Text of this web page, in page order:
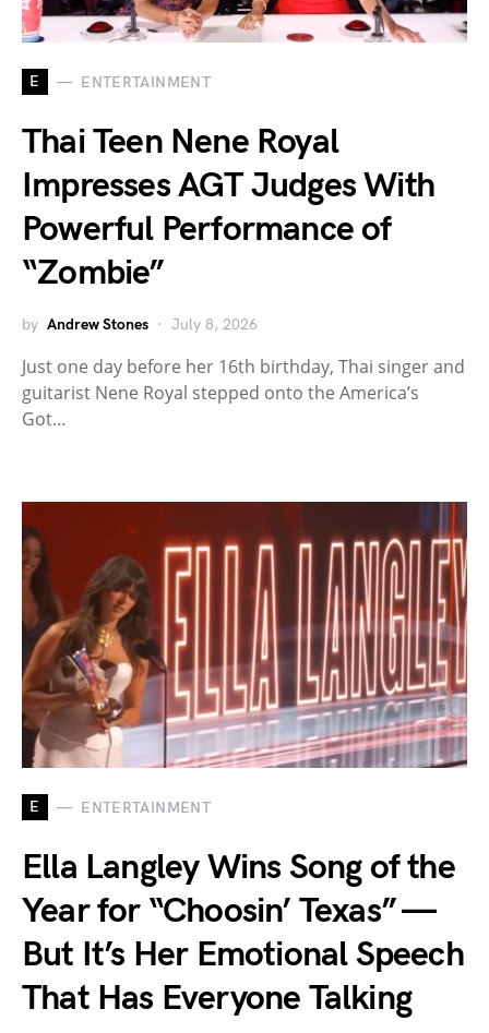
E ENTERTAINMENT
Thai Teen Nene Royal
Impresses AGT Judges With
Powerful Performance of
“Zombie”
by Andrew Stones July 8, 2026
Just one day before her 16th birthday, Thai singer and
guitarist Nene Royal stepped onto the America’s
Got…
E ENTERTAINMENT
Ella Langley Wins Song of the
Year for “Choosin’ Texas” —
But It’s Her Emotional Speech
That Has Everyone Talking